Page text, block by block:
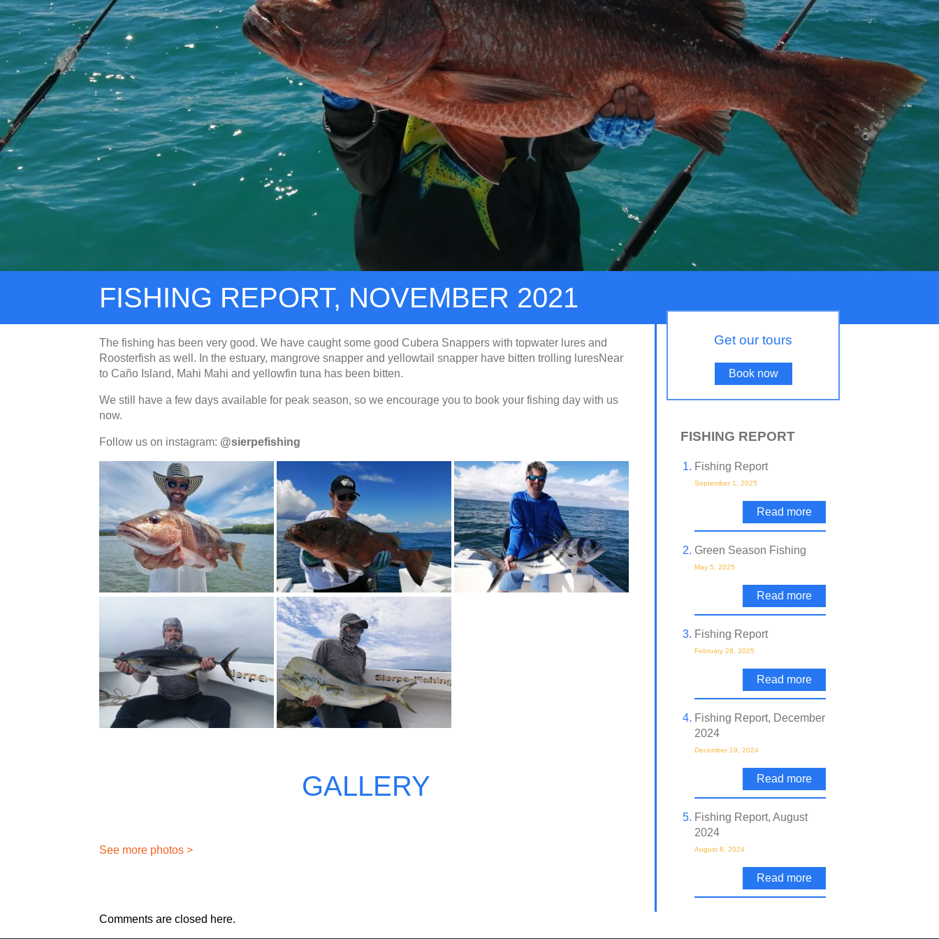
FISHING REPORT, NOVEMBER 2021
The fishing has been very good. We have caught some good Cubera Snappers with topwater lures and
Roosterfish as well. In the estuary, mangrove snapper and yellowtail snapper have bitten trolling luresNear
to Caño Island, Mahi Mahi and yellowfin tuna has been bitten.
We still have a few days available for peak season, so we encourage you to book your fishing day with us
now.
Follow us on instagram: @sierpefishing
GALLERY
See more photos >
Get our tours
Book now
FISHING REPORT
Fishing Report
September 1, 2025
Read more
Green Season Fishing
May 5, 2025
Read more
Fishing Report
February 28, 2025
Read more
Fishing Report, December
2024
December 19, 2024
Read more
Fishing Report, August
2024
August 8, 2024
Read more
Comments are closed here.